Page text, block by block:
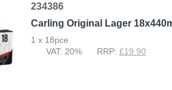
234386
Carling Original Lager
1 x 18pce
20%
£19.90